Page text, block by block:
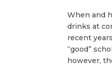
When and
drinks at
recent
“good”
however,